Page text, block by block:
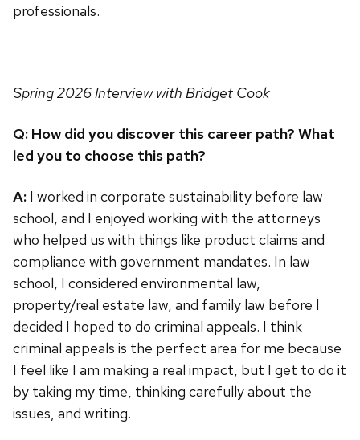
professionals.
Spring 2026 Interview with Bridget Cook
Q: How did you discover this career path? What
led you to choose this path?
A: I worked in corporate sustainability before law
school, and I enjoyed working with the attorneys
who helped us with things like product claims and
compliance with government mandates. In law
school, I considered environmental law,
property/real estate law, and family law before I
decided I hoped to do criminal appeals. I think
criminal appeals is the perfect area for me because
I feel like I am making a real impact, but I get to do it
by taking my time, thinking carefully about the
issues, and writing.